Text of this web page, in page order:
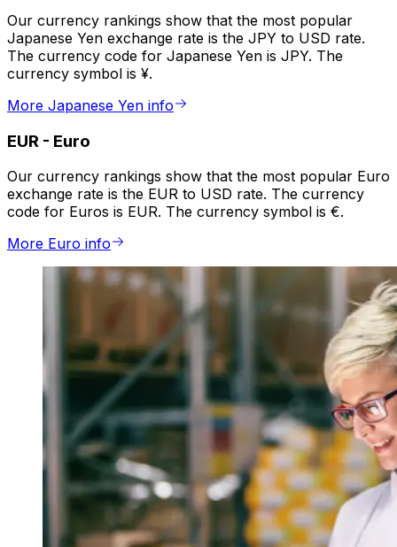
Our currency rankings show that the most popular
Japanese Yen exchange rate is the JPY to USD rate.
The currency code for Japanese Yen is JPY. The
currency symbol is ¥.
More Japanese Yen info
EUR - Euro
Our currency rankings show that the most popular Euro
exchange rate is the EUR to USD rate. The currency
code for Euros is EUR. The currency symbol is €.
More Euro info